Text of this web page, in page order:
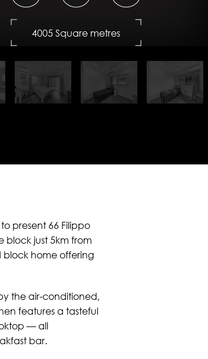
4005 Square metres
DOWNLOAD BROCHURE
present 66 Filippo
block just 5km from
block home offering
the air-conditioned,
features a tasteful
— all
bar.